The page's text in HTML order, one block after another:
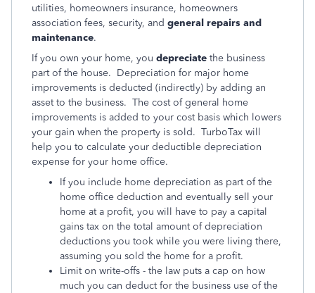
utilities, homeowners insurance, homeowners
association fees, security, and general repairs and
maintenance.
If you own your home, you depreciate the business
part of the house. Depreciation for major home
improvements is deducted (indirectly) by adding an
asset to the business. The cost of general home
improvements is added to your cost basis which lowers
your gain when the property is sold. TurboTax will
help you to calculate your deductible depreciation
expense for your home office.
If you include home depreciation as part of the
home office deduction and eventually sell your
home at a profit, you will have to pay a capital
gains tax on the total amount of depreciation
deductions you took while you were living there,
assuming you sold the home for a profit.
Limit on write-offs - the law puts a cap on how
much you can deduct for the business use of the